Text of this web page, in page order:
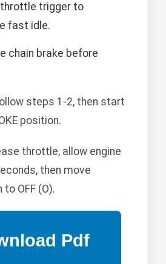
trigger to
fast idle.
chain brake before
steps 1-2, then start
position.
throttle, allow engine
then move
OFF (O).